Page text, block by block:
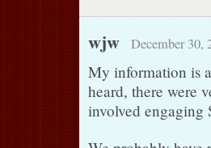
wjw December 30,
My information is
heard, there were
involved engaging